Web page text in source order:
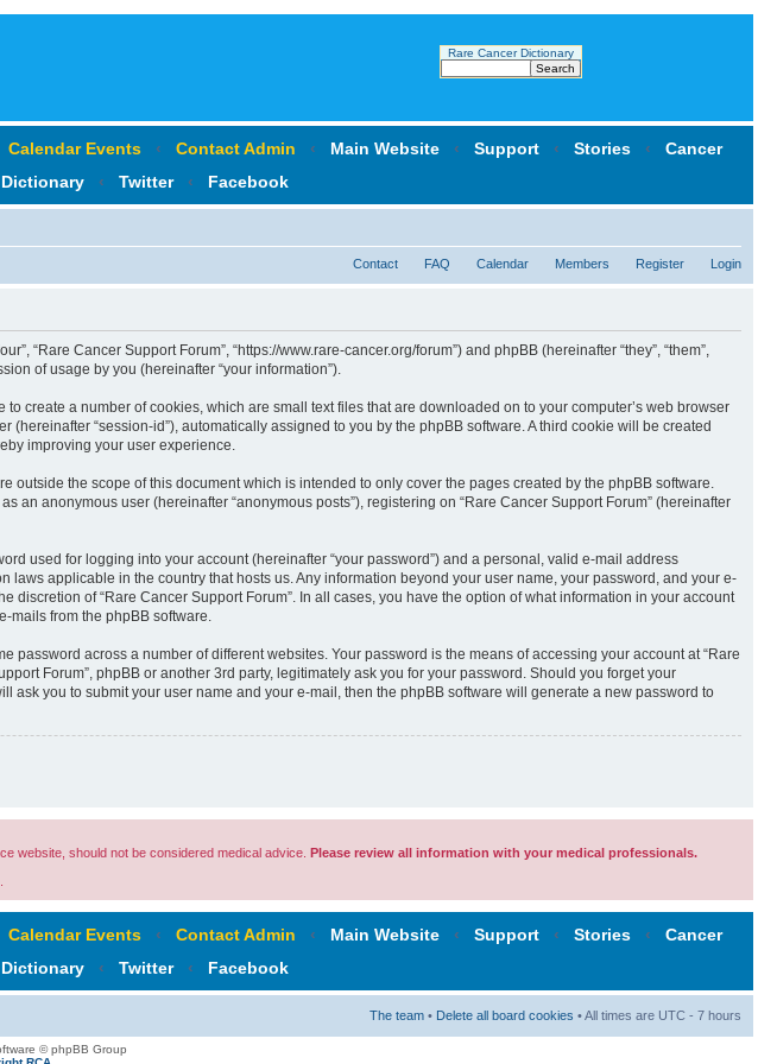
Rare Cancer Dictionary
Calendar Events ‹ Contact Admin ‹ Main Website ‹ Support ‹ Stories ‹
Cancer
‹ Twitter ‹ Facebook
Contact FAQ Calendar Members Register Login
“Rare Cancer Support Forum”, “https://www.rare-cancer.org/forum”) and phpBB (hereinafter “they”, “them”,
of usage by you (hereinafter “your information”).
create a number of cookies, which are small text files that are downloaded on to your computer’s web browser
“session-id”), automatically assigned to you by the phpBB software. A third cookie will be created
improving your user experience.
the scope of this document which is intended to only cover the pages created by the phpBB software.
anonymous user (hereinafter “anonymous posts”), registering on “Rare Cancer Support Forum” (hereinafter
used for logging into your account (hereinafter “your password”) and a personal, valid e-mail address
laws applicable in the country that hosts us. Any information beyond your user name, your password, and your e-
of “Rare Cancer Support Forum”. In all cases, you have the option of what information in your account
from the phpBB software.
across a number of different websites. Your password is the means of accessing your account at “Rare
Forum”, phpBB or another 3rd party, legitimately ask you for your password. Should you forget your
ask you to submit your user name and your e-mail, then the phpBB software will generate a new password to
website, should not be considered medical advice. Please review all information with your medical professionals.
Calendar Events ‹ Contact Admin ‹ Main Website ‹ Support ‹ Stories ‹
Cancer
‹ Twitter ‹ Facebook
The team • Delete all board cookies • All times are UTC - 7 hours
© phpBB Group